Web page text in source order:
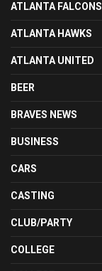
ATLANTA FALCONS
ATLANTA HAWKS
ATLANTA UNITED
BEER
BRAVES NEWS
BUSINESS
CARS
CASTING
CLUB/PARTY
COLLEGE